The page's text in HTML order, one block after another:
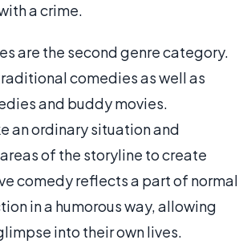
a crime.
are the second genre category.
comedies as well as
and buddy movies.
an ordinary situation and
of the storyline to create
comedy reflects a part of normal
in a humorous way, allowing
into their own lives.